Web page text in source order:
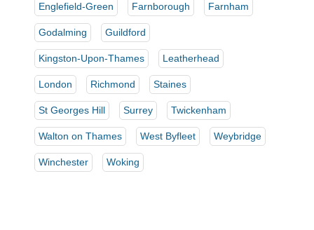
Englefield-Green Farnborough Farnham
Godalming Guildford
Kingston-Upon-Thames Leatherhead
London Richmond Staines
St Georges Hill Surrey Twickenham
Walton on Thames West Byfleet Weybridge
Winchester Woking